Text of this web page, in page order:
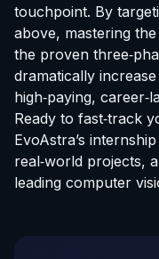
touchpoint. By
above, mastering
the proven
dramatically
high‑paying,
Ready to fast‑track
EvoAstra’s
real‑world projects,
leading computer